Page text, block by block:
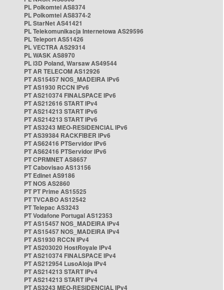
PL Polkomtel AS8374
PL Polkomtel AS8374-2
PL StarNet AS41421
PL Telekomunikacja Internetowa AS29596
PL Teleport AS51426
PL VECTRA AS29314
PL WASK AS8970
PL i3D Poland, Warsaw AS49544
PT AR TELECOM AS12926
PT AS15457 NOS_MADEIRA IPv6
PT AS1930 RCCN IPv6
PT AS210374 FINALSPACE IPv6
PT AS212616 START IPv4
PT AS214213 START IPv6
PT AS214213 START IPv6
PT AS3243 MEO-RESIDENCIAL IPv6
PT AS39384 RACKFIBER IPv6
PT AS62416 PTServidor IPv6
PT AS62416 PTServidor IPv6
PT CPRMNET AS8657
PT Cabovisao AS13156
PT Edinet AS9186
PT NOS AS2860
PT PT Prime AS15525
PT TVCABO AS12542
PT Telepac AS3243
PT Vodafone Portugal AS12353
PT AS15457 NOS_MADEIRA IPv4
PT AS15457 NOS_MADEIRA IPv4
PT AS1930 RCCN IPv4
PT AS203020 HostRoyale IPv4
PT AS210374 FINALSPACE IPv4
PT AS212954 LusoAloja IPv4
PT AS214213 START IPv4
PT AS214213 START IPv4
PT AS3243 MEO-RESIDENCIAL IPv4